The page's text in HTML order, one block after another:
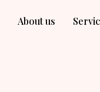
About us